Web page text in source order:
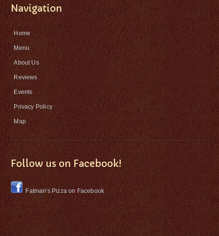
Navigation
Home
Menu
About Us
Reviews
Events
Privacy Policy
Map
Follow us on Facebook!
Fatman's Pizza on Facebook